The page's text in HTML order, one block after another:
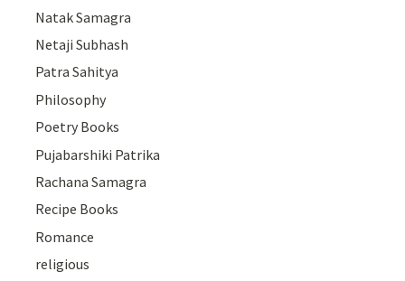
Natak Samagra
Netaji Subhash
Patra Sahitya
Philosophy
Poetry Books
Pujabarshiki Patrika
Rachana Samagra
Recipe Books
Romance
religious